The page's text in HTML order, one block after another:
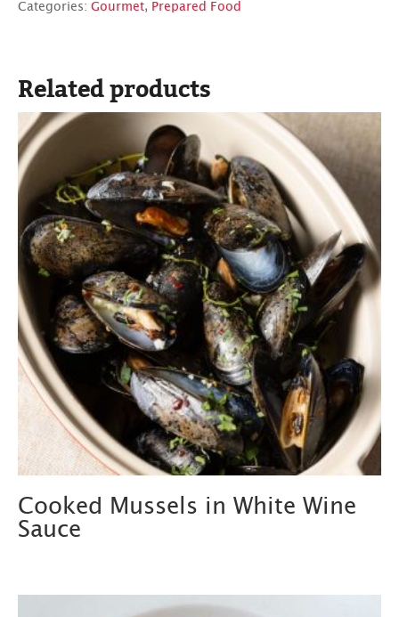
Categories: Gourmet, Prepared Food
Related products
Cooked Mussels in White Wine
Sauce